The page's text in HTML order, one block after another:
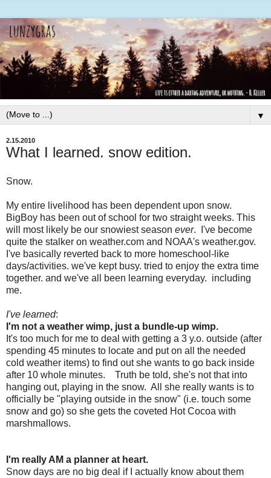
▼
2.15.2010
What I learned. snow edition.
Snow.
My entire livelihood has been dependent upon snow.
BigBoy has been out of school for two straight weeks. This
will most likely be our snowiest season ever. I've become
quite the stalker on weather.com and NOAA's weather.gov.
I've basically reverted back to more homeschool-like
days/activities. we've kept busy. tried to enjoy the extra time
together. and we've all been learning everyday. including
me.
I've learned:
I'm not a weather wimp, just a bundle-up wimp.
It's too much for me to deal with getting a 3 y.o. outside (after
spending 45 minutes to locate and put on all the needed
cold weather items) to find out she wants to go back inside
after 10 whole minutes. Truth be told, she's not that into
hanging out, playing in the snow. All she really wants is to
officially be "playing outside in the snow" (i.e. touch some
snow and go) so she gets the coveted Hot Cocoa with
marshmallows.
I'm really AM a planner at heart.
Snow days are no big deal if I actually know about them